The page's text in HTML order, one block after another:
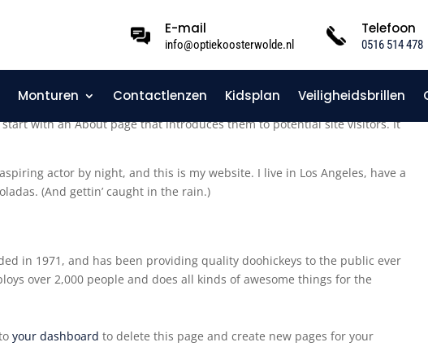
E-mail
info@optiekoosterwolde.nl
Telefoon
0516 514 478
Monturen Contactlenzen Kidsplan Veiligheidsbrillen
a blog post because it will stay in one place and will show up in your site
with an About page that introduces them to potential site visitors. It
actor by night, and this is my website. I live in Los Angeles, have a
(And gettin’ caught in the rain.)
in 1971, and has been providing quality doohickeys to the public ever
over 2,000 people and does all kinds of awesome things for the
your dashboard to delete this page and create new pages for your